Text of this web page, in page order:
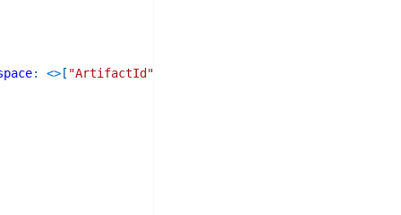
: <> [ "ArtifactId"